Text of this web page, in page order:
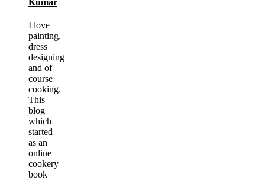
Kumar
I love
painting,
dress
designing
and of
course
cooking.
This
blog
which
started
as an
online
cookery
book